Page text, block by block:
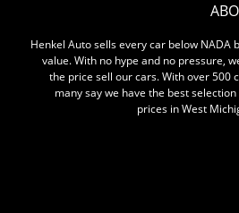
Henkel Auto sells every car below NADA
value. With no hype and no pressure,
the price sell our cars. With over 500
many say we have the best selection
prices in West